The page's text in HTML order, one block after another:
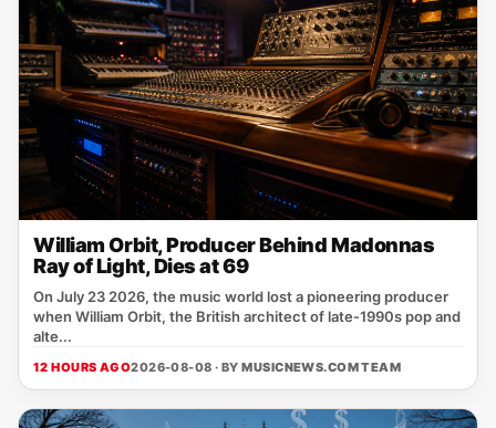
William Orbit, Producer Behind Madonnas
Ray of Light, Dies at 69
On July 23 2026, the music world lost a pioneering producer
when William Orbit, the British architect of late‑1990s pop and
alte...
12 HOURS AGO2026-08-08 · BYMUSICNEWS.COM TEAM